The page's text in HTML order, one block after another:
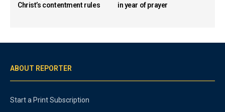
Christ’s contentment rules
in year of prayer
ABOUT REPORTER
Start a Print Subscription